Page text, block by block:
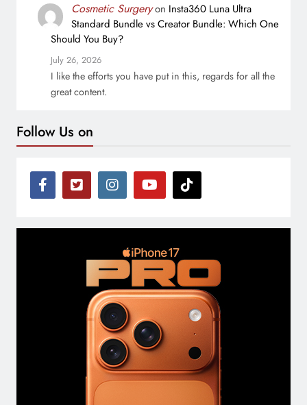
Cosmetic Surgeryon Insta360 Luna Ultra
Standard Bundle vs Creator Bundle: Which One
Should You Buy?
July 26, 2026
I like the efforts you have put in this, regards for all the
great content.
Follow Us on